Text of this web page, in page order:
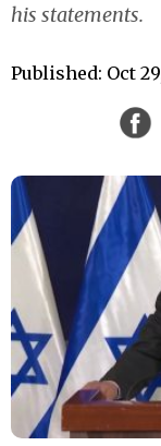
his statements.
Published: Oct